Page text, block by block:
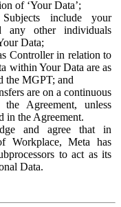
of ‘Your Data’;
include your
any other individuals
Data;
Controller in relation to
within Your Data are as
the MGPT; and
are on a continuous
Agreement, unless
in the Agreement.
and agree that in
Workplace, Meta has
to act as its
Data.